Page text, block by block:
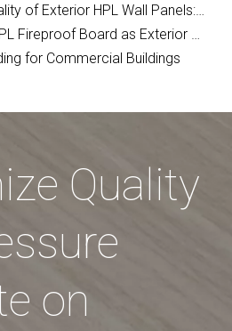
How to Assess the Quality of Exterior HPL Wall Panels: A Manufacturer’s Guide
Features of Outdoor HPL Fireproof Board as Exterior Wall Decoration
for Commercial Buildings
Quality
on